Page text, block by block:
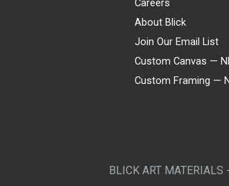
Careers
About Blick
Join Our Email List
Custom Canvas —
Custom Framing —
BLICK ART MATERIALS